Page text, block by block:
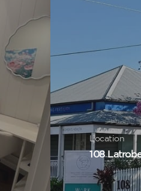
Location
108